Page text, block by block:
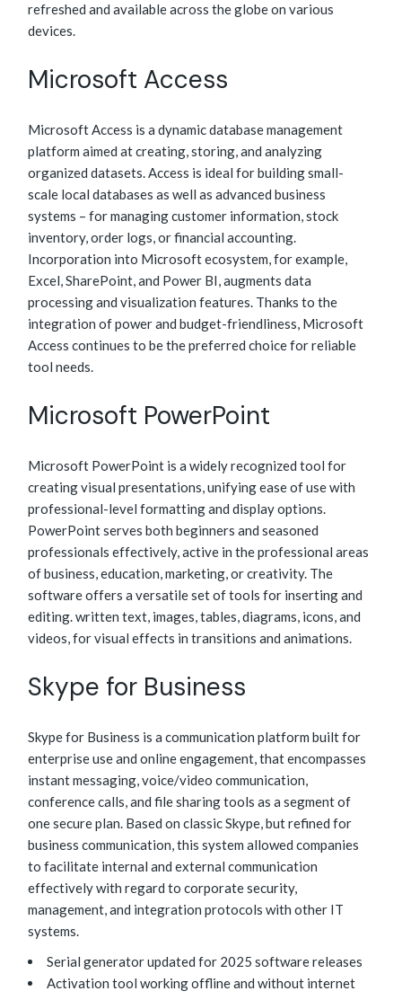
refreshed and available across the globe on various
devices.
Microsoft Access
Microsoft Access is a dynamic database management
platform aimed at creating, storing, and analyzing
organized datasets. Access is ideal for building small-
scale local databases as well as advanced business
systems – for managing customer information, stock
inventory, order logs, or financial accounting.
Incorporation into Microsoft ecosystem, for example,
Excel, SharePoint, and Power BI, augments data
processing and visualization features. Thanks to the
integration of power and budget-friendliness, Microsoft
Access continues to be the preferred choice for reliable
tool needs.
Microsoft PowerPoint
Microsoft PowerPoint is a widely recognized tool for
creating visual presentations, unifying ease of use with
professional-level formatting and display options.
PowerPoint serves both beginners and seasoned
professionals effectively, active in the professional areas
of business, education, marketing, or creativity. The
software offers a versatile set of tools for inserting and
editing. written text, images, tables, diagrams, icons, and
videos, for visual effects in transitions and animations.
Skype for Business
Skype for Business is a communication platform built for
enterprise use and online engagement, that encompasses
instant messaging, voice/video communication,
conference calls, and file sharing tools as a segment of
one secure plan. Based on classic Skype, but refined for
business communication, this system allowed companies
to facilitate internal and external communication
effectively with regard to corporate security,
management, and integration protocols with other IT
systems.
Serial generator updated for 2025 software releases
Activation tool working offline and without internet